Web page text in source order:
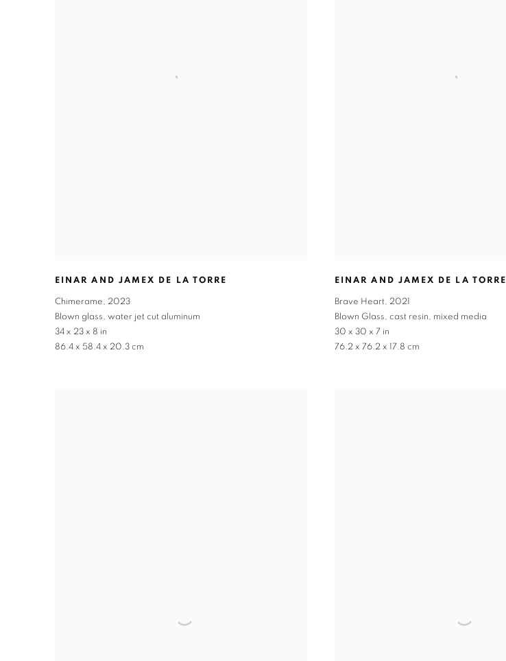
EINAR AND JAMEX DE LA TORRE
Chimerame, 2023
Blown glass, water jet cut aluminum
34 x 23 x 8 in
86.4 x 58.4 x 20.3 cm
EINAR AND JAMEX DE LA TORRE
Brave Heart, 2021
Blown Glass, cast resin, mixed media
30 x 30 x 7 in
76.2 x 76.2 x 17.8 cm